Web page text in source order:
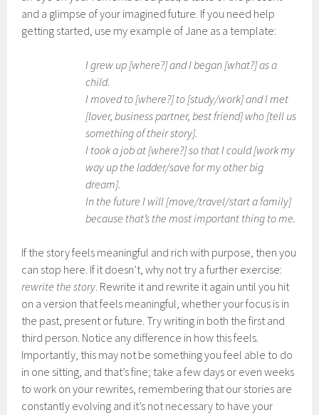
and a glimpse of your imagined future. If you need help
getting started, use my example of Jane as a template:
I grew up [where?] and I began [what?] as a
child.
I moved to [where?] to [study/work] and I met
[lover, business partner, best friend] who [tell us
something of their story].
I took a job at [where?] so that I could [work my
way up the ladder/save for my other big
dream].
In the future I will [move/travel/start a family]
because that’s the most important thing to me.
If the story feels meaningful and rich with purpose, then you
can stop here. If it doesn’t, why not try a further exercise:
rewrite the story. Rewrite it and rewrite it again until you hit
on a version that feels meaningful, whether your focus is in
the past, present or future. Try writing in both the first and
third person. Notice any difference in how this feels.
Importantly, this may not be something you feel able to do
in one sitting, and that’s fine; take a few days or even weeks
to work on your rewrites, remembering that our stories are
constantly evolving and it’s not necessary to have your